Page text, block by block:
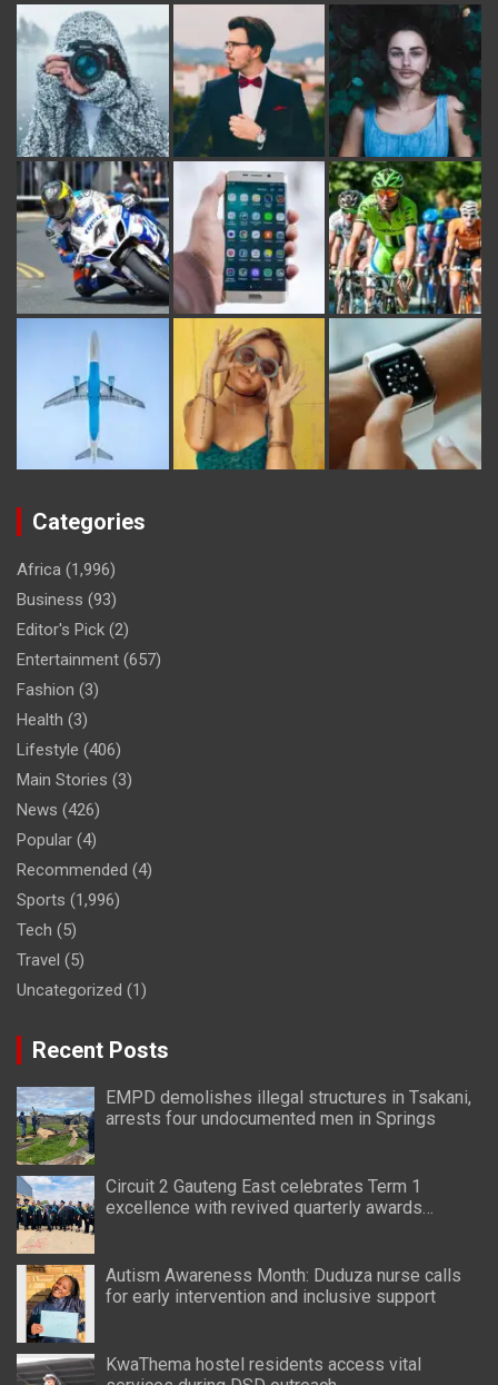
Categories
Africa (1,996)
Business (93)
Editor's Pick (2)
Entertainment (657)
Fashion (3)
Health (3)
Lifestyle (406)
Main Stories (3)
News (426)
Popular (4)
Recommended (4)
Sports (1,996)
Tech (5)
Travel (5)
Uncategorized (1)
Recent Posts
EMPD demolishes illegal structures in Tsakani,
arrests four undocumented men in Springs
Circuit 2 Gauteng East celebrates Term 1
excellence with revived quarterly awards
Autism Awareness Month: Duduza nurse calls
for early intervention and inclusive support
KwaThema hostel residents access vital